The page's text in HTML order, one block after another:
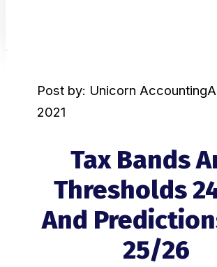
Post by: Unicorn Accounting
2021
Tax Bands
Thresholds
And
25/26